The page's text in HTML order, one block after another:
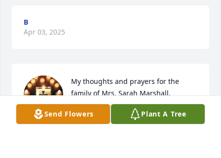
B
Apr 03, 2025
My thoughts and prayers for the
family of Mrs. Sarah Marshall.
JENNIFER WEIR GERRING
Mar 30, 2025
Send Flowers Plant A Tree